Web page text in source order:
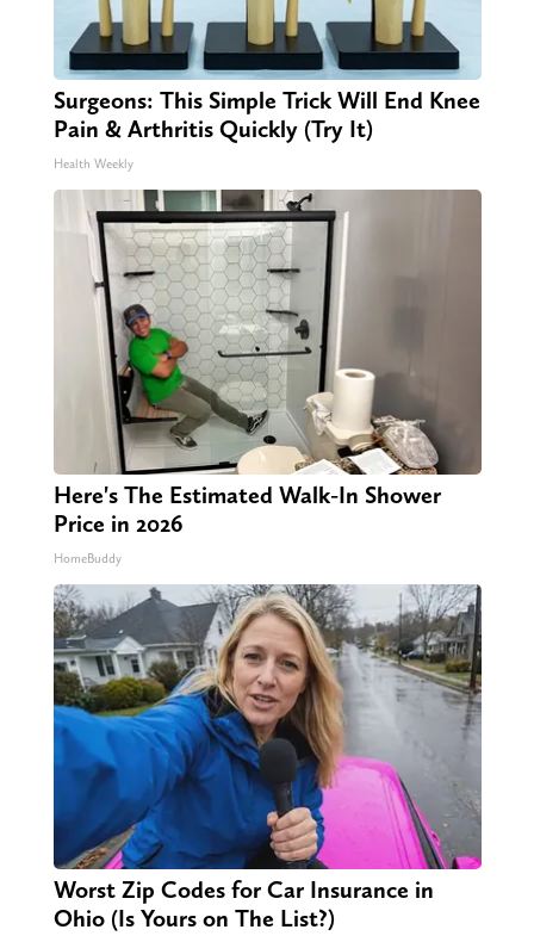
Surgeons: This Simple Trick Will End Knee
Pain & Arthritis Quickly (Try It)
Health Weekly
Here's The Estimated Walk-In Shower
Price in 2026
HomeBuddy
Worst Zip Codes for Car Insurance in
Ohio (Is Yours on The List?)